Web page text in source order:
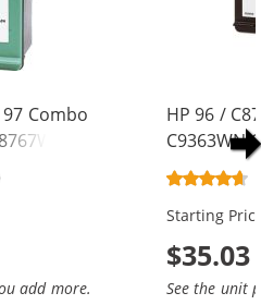
Combo
Black,
add more.
HP 96 /
C9363WN
Black, 1x
Starting
$35.03
See the unit